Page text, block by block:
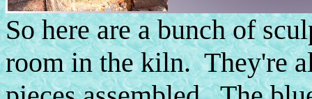
So here are a bunch of
room in the kiln. They're